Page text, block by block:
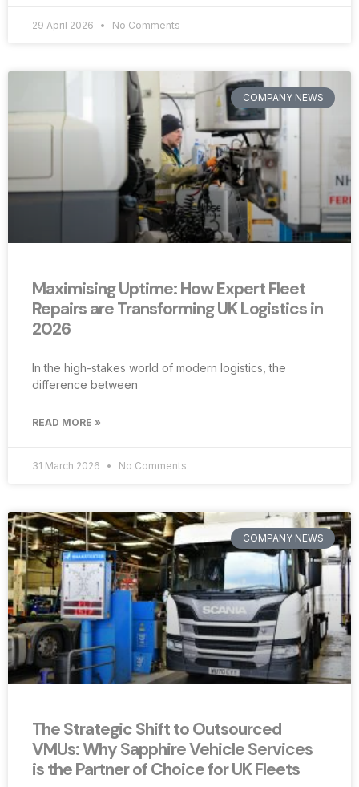
29 April 2026 No Comments
COMPANY NEWS
Maximising Uptime: How Expert Fleet
Repairs are Transforming UK Logistics in
2026
In the high-stakes world of modern logistics, the
difference between
READ MORE »
31 March 2026 No Comments
COMPANY NEWS
The Strategic Shift to Outsourced
VMUs: Why Sapphire Vehicle Services
is the Partner of Choice for UK Fleets